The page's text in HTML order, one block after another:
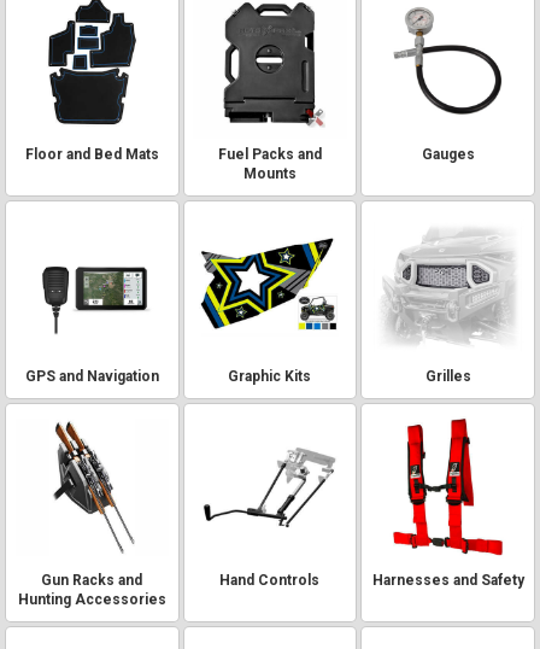
Floor and Bed Mats
Fuel Packs and
Mounts
Gauges
GPS and Navigation Graphic Kits Grilles
Gun Racks and
Hunting Accessories
Hand Controls Harnesses and Safety